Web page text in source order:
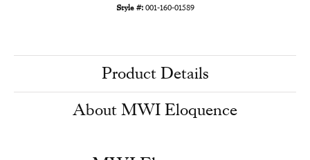
Style #: 001-160-01589
Product Details
About MWI Eloquence